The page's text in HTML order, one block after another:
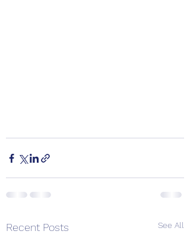
Recent Posts See All